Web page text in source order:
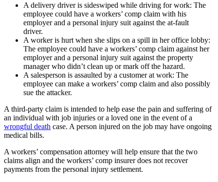
A delivery driver is sideswiped while driving for work: The
employee could have a workers’ comp claim with his
employer and a personal injury suit against the at-fault
driver.
A worker is hurt when she slips on a spill in her office lobby:
The employee could have a workers’ comp claim against her
employer and a personal injury suit against the property
manager who didn’t clean up or mark off the hazard.
A salesperson is assaulted by a customer at work: The
employee can make a workers’ comp claim and also possibly
sue the attacker.
A third-party claim is intended to help ease the pain and suffering of
an individual with job injuries or a loved one in the event of a
wrongful death case. A person injured on the job may have ongoing
medical bills.
A workers’ compensation attorney will help ensure that the two
claims align and the workers’ comp insurer does not recover
payments from the personal injury settlement.